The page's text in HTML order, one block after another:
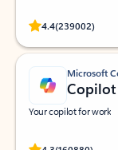
4.4(239002)
Rated
Microsoft
Copilot
Your copilot for work